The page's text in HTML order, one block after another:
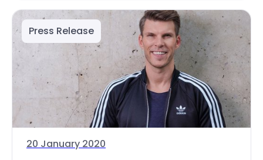
Press Release
20 January 2020